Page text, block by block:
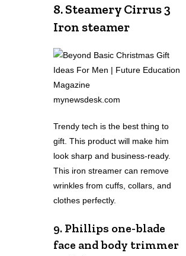
8. Steamery Cirrus 3
Iron steamer
mynewsdesk.com
Trendy tech is the best thing to
gift. This product will make him
look sharp and business-ready.
This iron streamer can remove
wrinkles from cuffs, collars, and
clothes perfectly.
9. Phillips one-blade
face and body trimmer